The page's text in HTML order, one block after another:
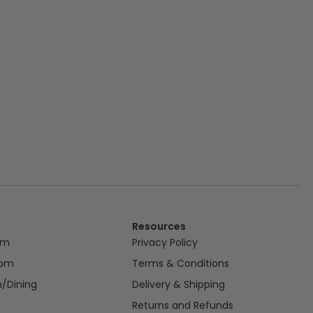
Dining
Resources
Privacy Policy
Terms & Conditions
Delivery & Shipping
Returns and Refunds